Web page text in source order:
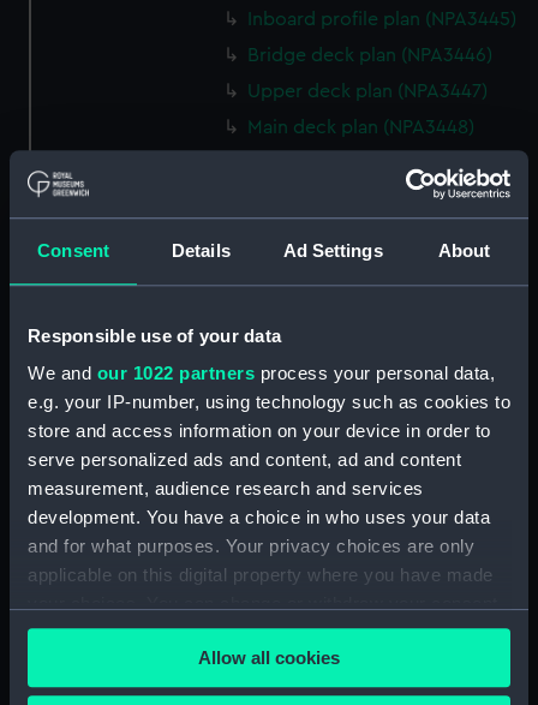
Consent Details Ad Settings About
Responsible use of your data
We and our 1022 partners process your personal data,
e.g. your IP-number, using technology such as cookies to
store and access information on your device in order to
serve personalized ads and content, ad and content
measurement, audience research and services
development. You have a choice in who uses your data
and for what purposes. Your privacy choices are only
applicable on this digital property where you have made
any time from the Cookie Declaration or by clicking on
the Privacy trigger icon.Allow all cookies
Inboard profile plan (NPA3445)
Bridge deck plan (NPA3446)
Upper deck plan (NPA3447)
Main deck plan (NPA3448)
Platform deck plan (NPA3450)
Inboard profile plan (NPA3453)
Bridge deck plan (NPA3454)
Forecastle deck plan (NPA3455)
Upper deck plan (NPA3456)
Lower deck plan (NPA3457)
hold (NPA3458)
Aft section plan (NPA3459)
Inboard profile plan (NPA3460)
Forecastle deck plan (NPA3462)
Upper deck plan (NPA3463)